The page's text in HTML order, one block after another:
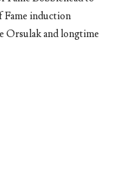
Fame induction
Orsulak and longtime